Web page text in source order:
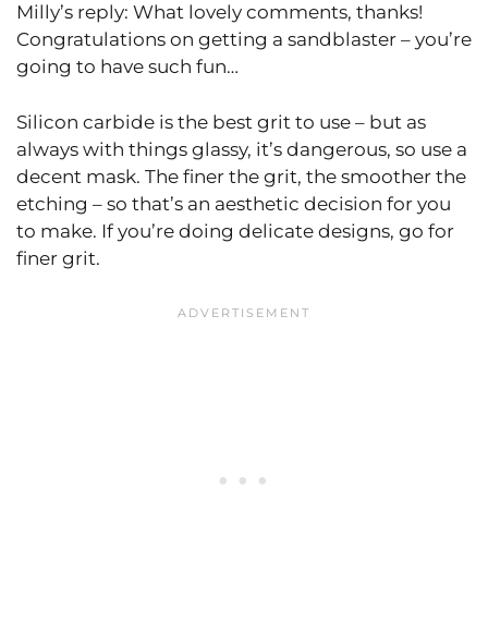
Milly’s reply: What lovely comments, thanks!
Congratulations on getting a sandblaster – you’re
going to have such fun…
Silicon carbide is the best grit to use – but as
always with things glassy, it’s dangerous, so use a
decent mask. The finer the grit, the smoother the
etching – so that’s an aesthetic decision for you
to make. If you’re doing delicate designs, go for
finer grit.